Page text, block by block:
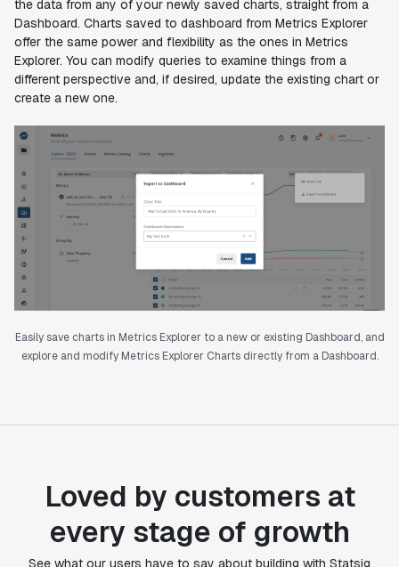
the data from any of your newly saved charts, straight from a
Dashboard. Charts saved to dashboard from Metrics Explorer
offer the same power and flexibility as the ones in Metrics
Explorer. You can modify queries to examine things from a
different perspective and, if desired, update the existing chart or
create a new one.
Easily save charts in Metrics Explorer to a new or existing Dashboard, and
explore and modify Metrics Explorer Charts directly from a Dashboard.
Loved by customers at
every stage of growth
See what our users have to say about building with Statsig
"Statsig's experimentation capabilities stand apart